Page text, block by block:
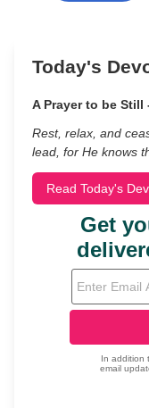
Today's
A Prayer to be Still
Rest, relax, and
lead, for He knows
Read Today's